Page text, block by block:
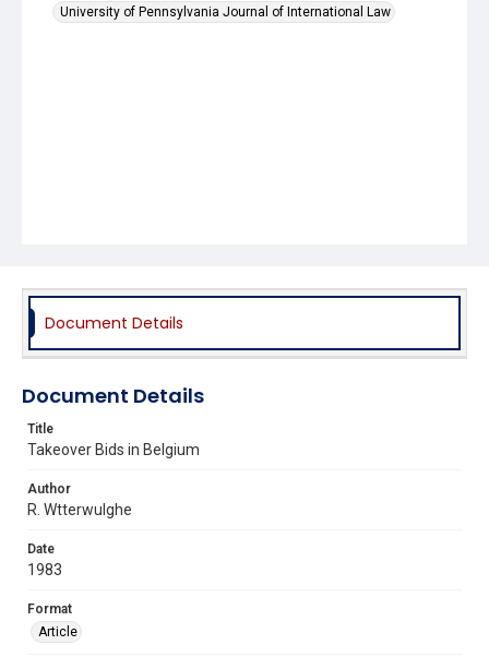
University of Pennsylvania Journal of International Law
Document Details
Document Details
Title
Takeover Bids in Belgium
Author
R. Wtterwulghe
Date
1983
Format
Article